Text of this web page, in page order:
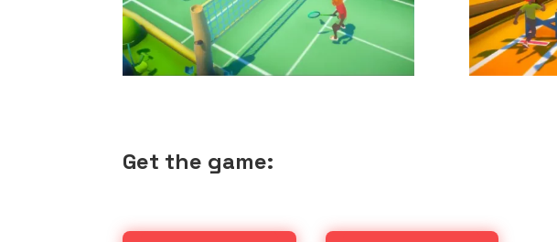
Get the game: